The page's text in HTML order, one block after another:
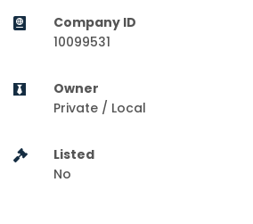
Company ID
10099531
Owner
Private / Local
Listed
No